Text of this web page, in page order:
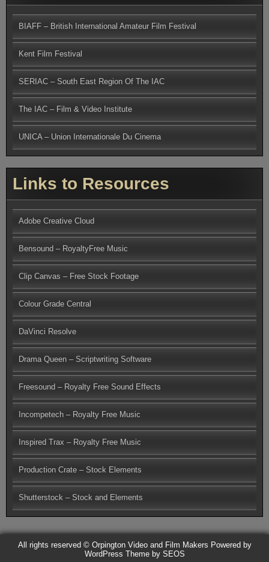
BIAFF – British International Amateur Film Festival
Kent Film Festival
SERIAC – South East Region Of The IAC
The IAC – Film & Video Institute
UNICA – Union Internationale Du Cinema
Links to Resources
Adobe Creative Cloud
Bensound – RoyaltyFree Music
Clip Canvas – Free Stock Footage
Colour Grade Central
DaVinci Resolve
Drama Queen – Scriptwriting Software
Freesound – Royalty Free Sound Effects
Incompetech – Royalty Free Music
Inspired Trax – Royalty Free Music
Production Crate – Stock Elements
Shutterstock – Stock and Elements
All rights reserved © Orpington Video and Film Makers Powered by
WordPress Theme by SEOS